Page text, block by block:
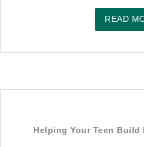
READ
Helping Your Teen